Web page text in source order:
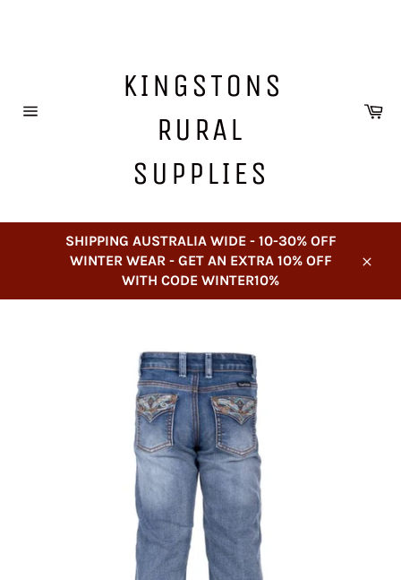
KINGSTONS
RURAL
SUPPLIES
SHIPPING AUSTRALIA WIDE - 10-30% OFF
WINTER WEAR - GET AN EXTRA 10% OFF
WITH CODE WINTER10%